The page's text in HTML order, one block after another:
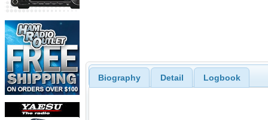
Biography Detail Logbook